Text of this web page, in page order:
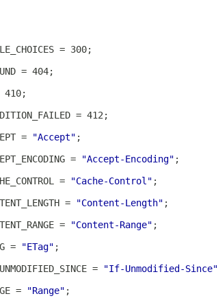
= "Accept"
= "Accept-Encoding"
= "Cache-Control"
= "Content-Length"
= "Content-Range"
= "ETag"
= "If-Unmodified-Since"
= "Range"